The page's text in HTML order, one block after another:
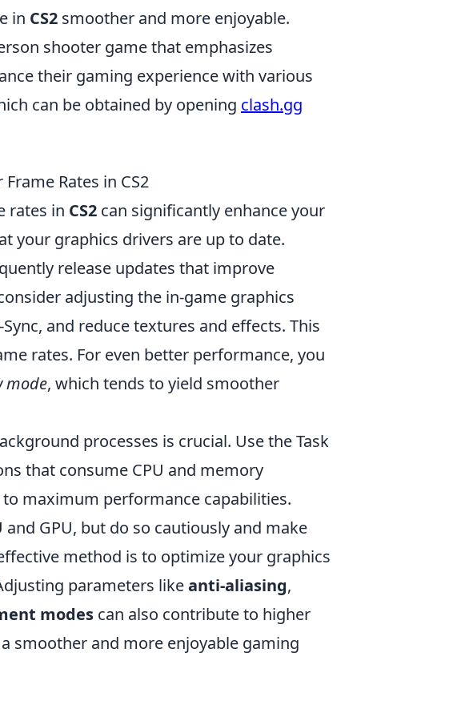
in CS2 smoother and more enjoyable.
shooter game that emphasizes
their gaming experience with various
can be obtained by opening clash.gg
Rates in CS2
rates in CS2 can significantly enhance your
your graphics drivers are up to date.
release updates that improve
adjusting the in-game graphics
Sync, and reduce textures and effects. This
rates. For even better performance, you
mode, which tends to yield smoother
processes is crucial. Use the Task
that consume CPU and memory
to maximum performance capabilities.
GPU, but do so cautiously and make
method is to optimize your graphics
parameters likeanti-aliasing,
modes can also contribute to higher
smoother and more enjoyable gaming